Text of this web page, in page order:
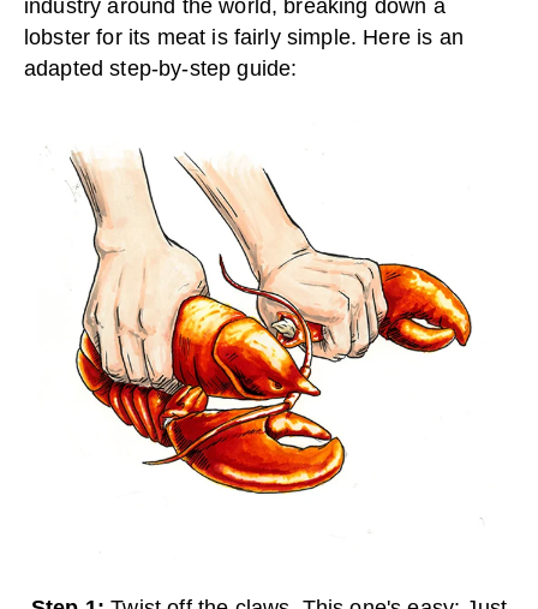
industry around the world, breaking down a
lobster for its meat is fairly simple. Here is an
adapted step-by-step guide: